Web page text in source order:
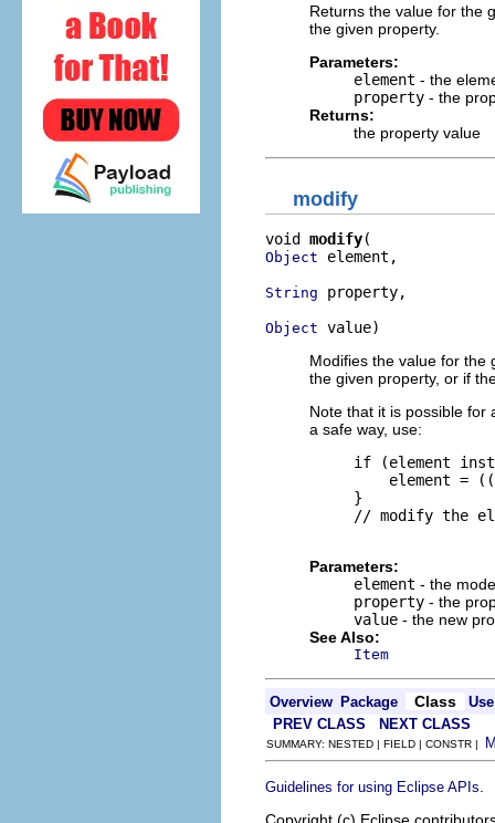
Returns the value for the
the given property.
Parameters:
element - the
property - the
Returns:
the property value
modify
void modify
Object element,
String property,
Object value)
Modifies the value for the
the given property, or if
Note that it is possible for
a safe way, use:
if (element
element =
     }
// modify the
Parameters:
element - the
property - the
value - the new
See Also:
Item
Overview Package Class
Use
PREV CLASS
NEXT CLASS
SUMMARY: NESTED | FIELD | CONSTR |
Guidelines for using Eclipse APIs